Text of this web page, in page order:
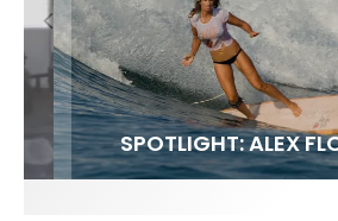
FIT FOR SURF – WITH KAI
SPOTLIGHT: ALEX
SOUNDS / LILY